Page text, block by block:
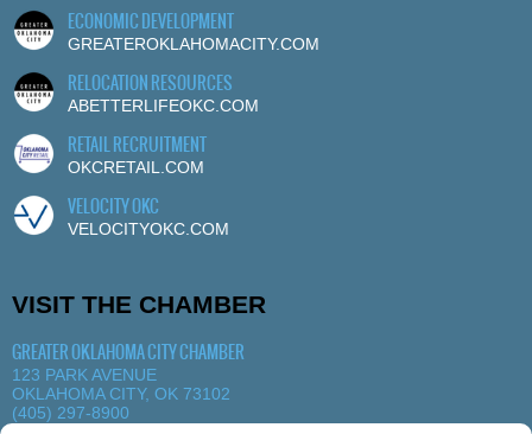
ECONOMIC DEVELOPMENT
GREATEROKLAHOMACITY.COM
RELOCATION RESOURCES
ABETTERLIFEOKC.COM
RETAIL RECRUITMENT
OKCRETAIL.COM
VELOCITY OKC
VELOCITYOKC.COM
VISIT THE CHAMBER
GREATER OKLAHOMA CITY CHAMBER
123 PARK AVENUE
OKLAHOMA CITY, OK 73102
(405) 297-8900